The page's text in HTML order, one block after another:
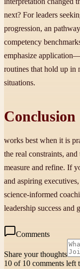
next? For leaders
progression, an
competency
emphasize
routines that hold up in
situations.
Conclusion
works best when it is
the real constraints,
measure and refine. If
and aspiring
science-informed
leadership success and
Comments
Share your thoughts
10 of 10 comments left